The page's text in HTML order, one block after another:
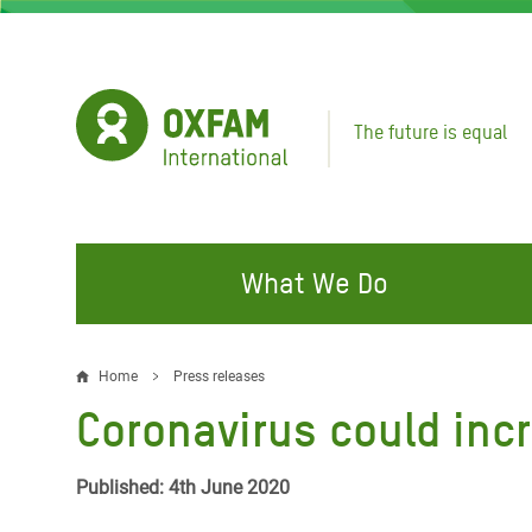
Skip
The future is equal
What We Do
FIGHTING INEQUALITY
Water and Sanitation
Resources
Gaza
CAMPAIGN WITH US
Climate Justice
Home Press releases
Coronavirus could
Published: 4th June 2020